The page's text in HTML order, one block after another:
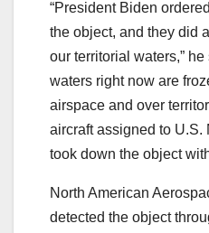
“President Biden
the object, and they did
our territorial waters,”
waters right now are
airspace and over
aircraft assigned to U.S.
took down the object
North American
detected the object